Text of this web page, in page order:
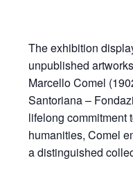
The exhibition
unpublished
Marcello Comel
Santoriana –
lifelong commitment
humanities, Comel
a distinguished